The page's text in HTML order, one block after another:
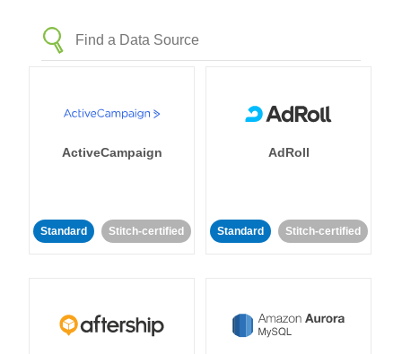
ActiveCampaign
Standard Stitch-certified
AdRoll
Standard Stitch-certified